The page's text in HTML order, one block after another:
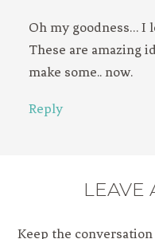
Oh my goodness… I
These are amazing
make some.. now.
Reply
LEAVE
Keep the